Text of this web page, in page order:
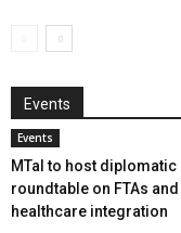
Events
Events
MTaI to host diplomatic
roundtable on FTAs and
healthcare integration